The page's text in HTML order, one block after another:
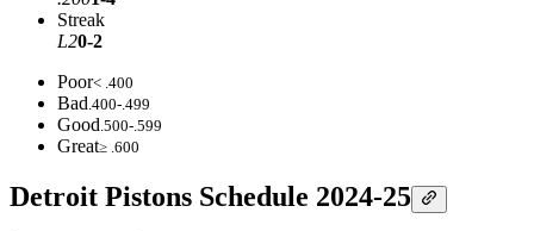
Streak
L20-2
Poor< .400
Bad.400-.499
Good.500-.599
Great≥ .600
Detroit Pistons Schedule 2024-25